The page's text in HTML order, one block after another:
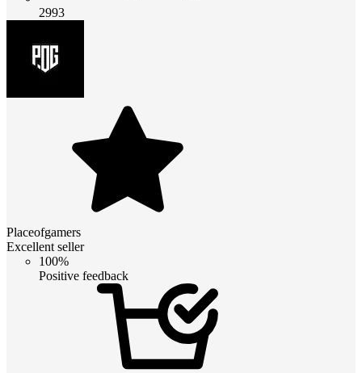
2993
Placeofgamers
Excellent seller
100%
Positive feedback